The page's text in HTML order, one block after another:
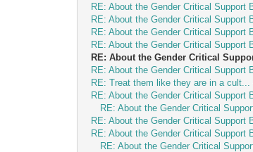
RE: About the Gender Critical Support
RE: About the Gender Critical Support
RE: About the Gender Critical Support
RE: About the Gender Critical Support
RE: About the Gender Critical
RE: About the Gender Critical Support
RE: Treat them like they are in a cult...
RE: About the Gender Critical Support
RE: About the Gender Critical
RE: About the Gender Critical Support
RE: About the Gender Critical Support
RE: About the Gender Critical